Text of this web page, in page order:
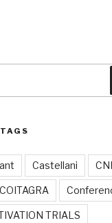
Castellani
COITAGRA
TRIALS